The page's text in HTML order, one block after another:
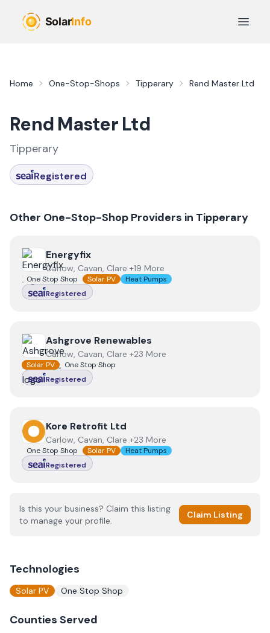
Open
Home One-Stop-Shops Tipperary Rend Master Ltd
Rend Master Ltd
Tipperary
Registered
Other One-Stop-Shop Providers in Tipperary
View Energyfix
Energyfix
Carlow, Cavan, Clare +19 More
One Stop Shop Solar PV
Heat Pumps
Registered
View Ashgrove Renewables
Ashgrove Renewables
Carlow, Cavan, Clare +23 More
Solar PV
One Stop Shop
Registered
ViewKore Retrofit Ltd
Kore Retrofit Ltd
Carlow, Cavan, Clare +23 More
One Stop Shop Solar PV
Heat Pumps
Registered
Is this your business? Claim this listing
to manage your profile.
Claim Listing
Technologies
Solar PV One Stop Shop
Counties Served